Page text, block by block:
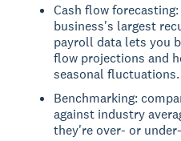
Cash flow
business's largest
payroll data lets you
flow projections and
seasonal fluctuations.
Benchmarking:
against industry
they're over- or